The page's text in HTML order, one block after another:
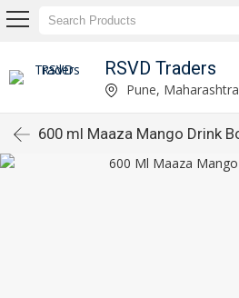
RSVD Traders
Pune, Maharashtra
600 ml Maaza Mango Drink